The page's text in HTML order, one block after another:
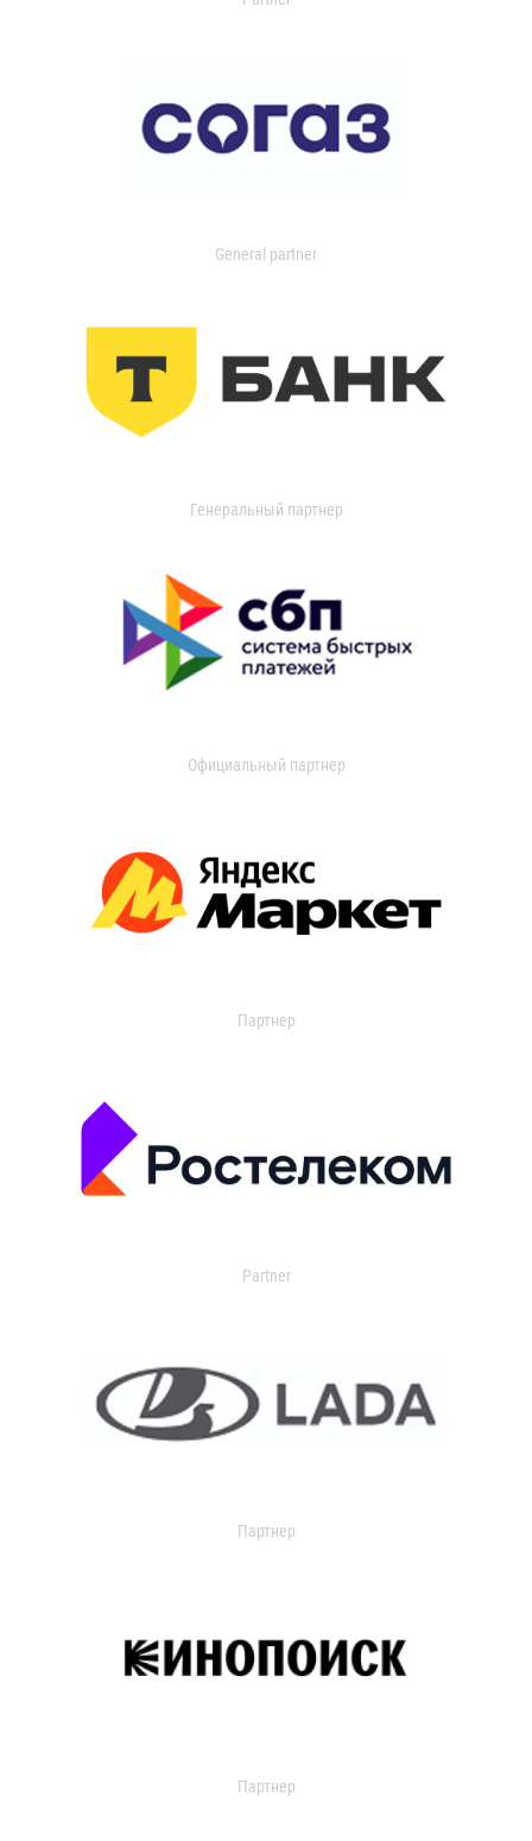
General partner
Генеральный партнер
Официальный партнер
Партнер
Partner
Партнер
Партнер